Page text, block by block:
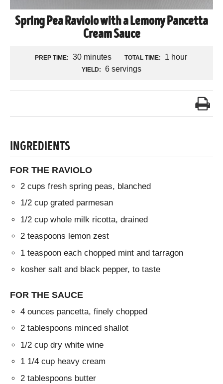
Spring Pea Raviolo with a Lemony Pancetta
Cream Sauce
PREP TIME: 30 minutes TOTAL TIME: 1 hour
YIELD: 6 servings
INGREDIENTS
FOR THE RAVIOLO
2 cups fresh spring peas, blanched
1/2 cup grated parmesan
1/2 cup whole milk ricotta, drained
2 teaspoons lemon zest
1 teaspoon each chopped mint and tarragon
kosher salt and black pepper, to taste
FOR THE SAUCE
4 ounces pancetta, finely chopped
2 tablespoons minced shallot
1/2 cup dry white wine
1 1/4 cup heavy cream
2 tablespoons butter